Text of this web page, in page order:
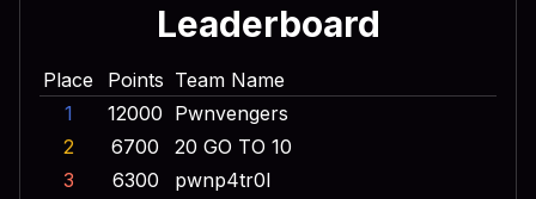
Leaderboard
Place Points Team Name
1
12000 Pwnvengers
2
6700
20 GO TO 10
3
6300
pwnp4tr0l